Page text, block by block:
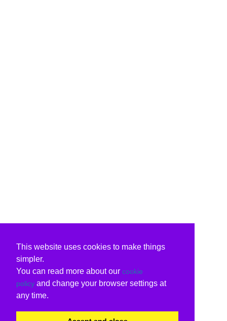
This website uses cookies to make things
simpler.
You can read more about our cookie
policy and change your browser settings at
any time.